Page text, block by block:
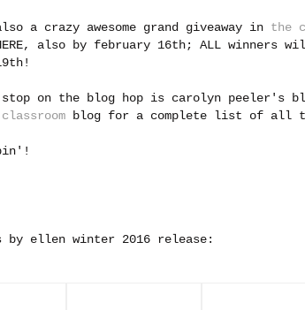
a crazy awesome grand giveaway in the
also by february 16th; ALL
on the blog hop is carolyn peeler's
blog for a complete list of all
by ellen winter 2016 release: